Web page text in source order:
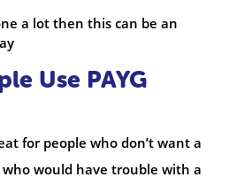
a lot then this can be an
Use PAYG
for people who don’t want a
would have trouble with a